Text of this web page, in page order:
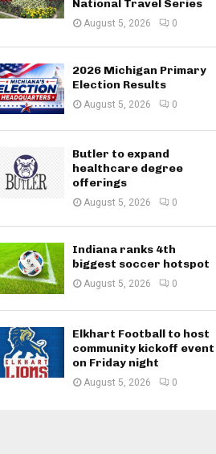
National Travel Series
August 5, 2026 0
2026 Michigan Primary
Election Results
August 5, 2026 0
Butler to expand
healthcare degree
offerings
August 5, 2026 0
Indiana ranks 4th
biggest soccer hotspot
August 5, 2026 0
Elkhart Football to host
community kickoff event
on Friday night
August 5, 2026 0